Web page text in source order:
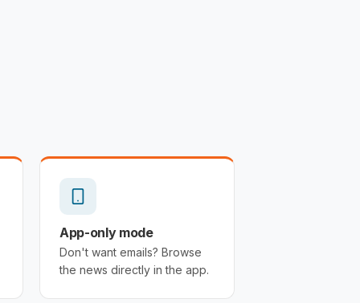
App-only mode
Don't want emails? Browse
the news directly in the app.